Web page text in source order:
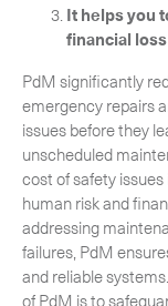
It helps you
financial loss
PdM significantly
emergency repairs
issues before they
unscheduled
cost of safety
human risk and
addressing
failures, PdM
and reliable
of PdM is to